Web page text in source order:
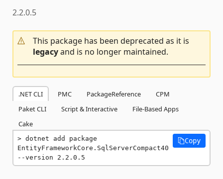
2.2.0.5
This package has been deprecated as it is
legacyand is no longer maintained.
.NET CLI PMC PackageReference
CPM
Paket CLI
Script & Interactive
File-Based Apps
Cake
dotnet add package
EntityFrameworkCore.SqlServerCompact40
--version 2.2.0.5
Copy